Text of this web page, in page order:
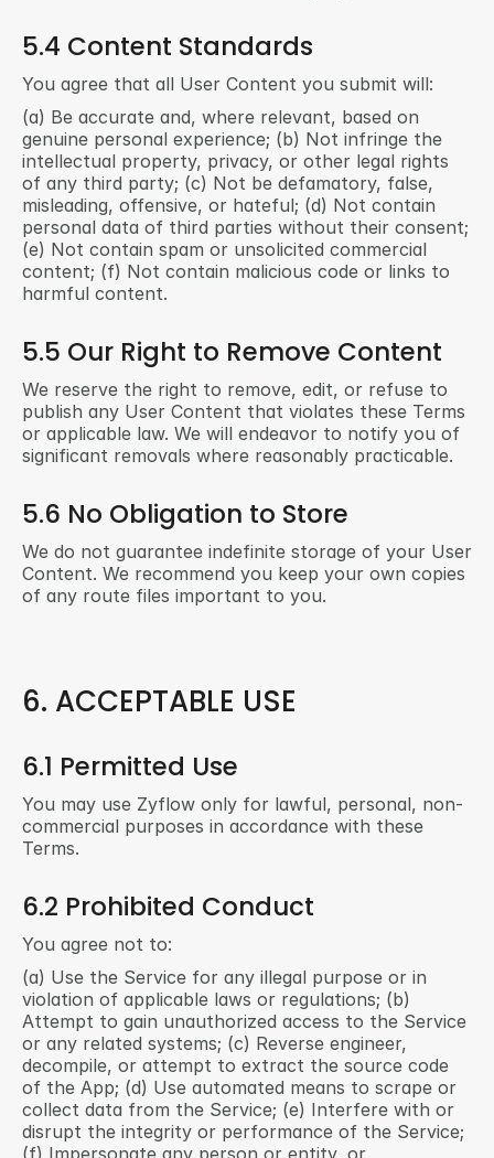
5.4 Content Standards
You agree that all User Content you submit will:
(a) Be accurate and, where relevant, based on
genuine personal experience; (b) Not infringe the
intellectual property, privacy, or other legal rights
of any third party; (c) Not be defamatory, false,
misleading, offensive, or hateful; (d) Not contain
personal data of third parties without their consent;
(e) Not contain spam or unsolicited commercial
content; (f) Not contain malicious code or links to
harmful content.
5.5 Our Right to Remove Content
We reserve the right to remove, edit, or refuse to
publish any User Content that violates these Terms
or applicable law. We will endeavor to notify you of
significant removals where reasonably practicable.
5.6 No Obligation to Store
We do not guarantee indefinite storage of your User
Content. We recommend you keep your own copies
of any route files important to you.
6. ACCEPTABLE USE
6.1 Permitted Use
You may use Zyflow only for lawful, personal, non-
commercial purposes in accordance with these
Terms.
6.2 Prohibited Conduct
You agree not to:
(a) Use the Service for any illegal purpose or in
violation of applicable laws or regulations; (b)
Attempt to gain unauthorized access to the Service
or any related systems; (c) Reverse engineer,
decompile, or attempt to extract the source code
of the App; (d) Use automated means to scrape or
collect data from the Service; (e) Interfere with or
disrupt the integrity or performance of the Service;
(f) Impersonate any person or entity, or